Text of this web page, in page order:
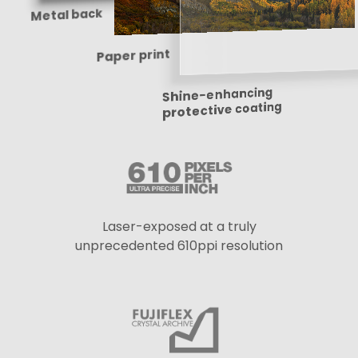
Metal back
Paper print
Shine-enhancing
protective coating
Laser-exposed at a truly
unprecedented 610ppi resolution